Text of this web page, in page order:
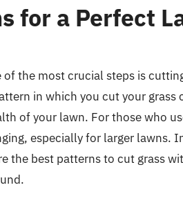
for a Perfect
the most crucial steps is
in which you cut your grass
of your lawn. For those who
especially for larger lawns.
the best patterns to cut grass